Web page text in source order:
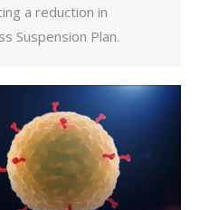
a reduction in
Suspension Plan.